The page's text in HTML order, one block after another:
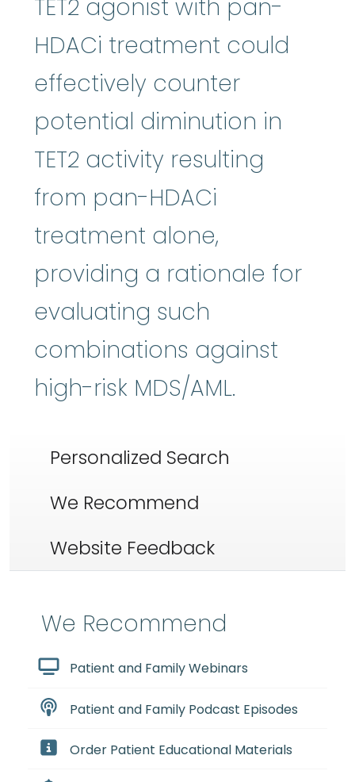
TET2 agonist with pan-
HDACi treatment could
effectively counter
potential diminution in
TET2 activity resulting
from pan-HDACi
treatment alone,
providing a rationale for
evaluating such
combinations against
high-risk MDS/AML.
Personalized Search
We Recommend
Website Feedback
We Recommend
Patient and Family Webinars
Patient and Family Podcast Episodes
Order Patient Educational Materials